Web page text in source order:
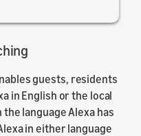
guests, residents
in English or the local
language Alexa has
in either language